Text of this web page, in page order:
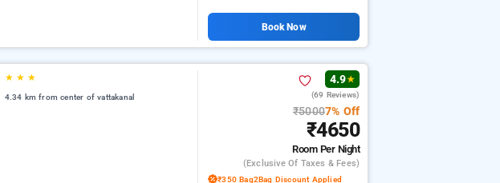
Book Now
★ ★ ★
4.34 km from center of vattakanal
4.9★
(69 Reviews)
₹50007% Off
₹4650
Room Per Night
(exclusive Of Taxes & Fees)
₹350 Bag2Bag Discount Applied